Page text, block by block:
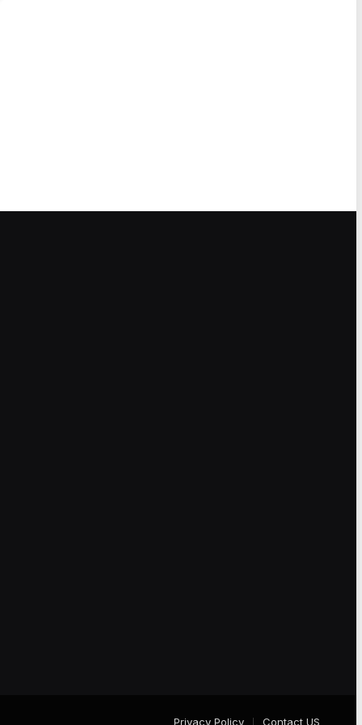
Privacy Policy Contact US